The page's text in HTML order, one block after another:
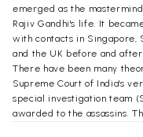
emerged as the
Rajiv Gandhi's life. It
with contacts in Singapore,
and the UK before and
There have been many
Supreme Court of India's
special investigation team
awarded to the assassins.